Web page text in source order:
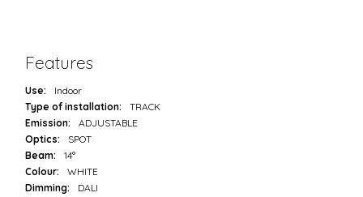
Features
Use:
Indoor
Type of installation:
TRACK
Emission:
ADJUSTABLE
Optics:
SPOT
Beam:
14°
Colour:
WHITE
Dimming:
DALI